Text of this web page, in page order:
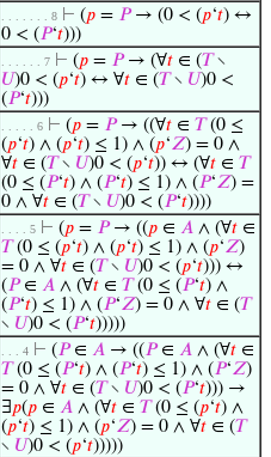
. . . . . . . 8 ⊢ (𝑝 = 𝑃→ (0 < (𝑝‘𝑡) ↔
0 < (𝑃‘𝑡)))
. . . . . . 7 ⊢ (𝑝 = 𝑃→ (∀𝑡 ∈ (𝑇∖
𝑈)0 < (𝑝‘𝑡) ↔ ∀𝑡 ∈ (𝑇∖ 𝑈)0 <
(𝑃‘𝑡)))
. . . . . 6 ⊢ (𝑝 = 𝑃→ ((∀𝑡 ∈ 𝑇(0 ≤
(𝑝‘𝑡) ∧ (𝑝‘𝑡) ≤ 1) ∧ (𝑝‘𝑍) = 0 ∧
∀𝑡 ∈ (𝑇∖ 𝑈)0 < (𝑝‘𝑡)) ↔ (∀𝑡 ∈ 𝑇
(0 ≤ (𝑃‘𝑡) ∧ (𝑃‘𝑡) ≤ 1) ∧ (𝑃‘𝑍) =
0 ∧ ∀𝑡 ∈ (𝑇∖ 𝑈)0 < (𝑃‘𝑡))))
. . . . 5 ⊢ (𝑝 = 𝑃→ ((𝑝 ∈ 𝐴 ∧ (∀𝑡 ∈
𝑇(0 ≤ (𝑝‘𝑡) ∧ (𝑝‘𝑡) ≤ 1) ∧ (𝑝‘𝑍)
= 0 ∧ ∀𝑡 ∈ (𝑇∖ 𝑈)0 < (𝑝‘𝑡))) ↔
(𝑃∈ 𝐴 ∧ (∀𝑡 ∈ 𝑇(0 ≤ (𝑃‘𝑡) ∧
(𝑃‘𝑡) ≤ 1) ∧ (𝑃‘𝑍) = 0 ∧ ∀𝑡 ∈ (𝑇
∖ 𝑈)0 < (𝑃‘𝑡)))))
. . . 4 ⊢ (𝑃∈ 𝐴 → ((𝑃∈ 𝐴 ∧ (∀𝑡 ∈
𝑇(0 ≤ (𝑃‘𝑡) ∧ (𝑃‘𝑡) ≤ 1) ∧ (𝑃‘𝑍)
= 0 ∧ ∀𝑡 ∈ (𝑇∖ 𝑈)0 < (𝑃‘𝑡))) →
∃𝑝(𝑝 ∈ 𝐴 ∧ (∀𝑡 ∈ 𝑇(0 ≤ (𝑝‘𝑡) ∧
(𝑝‘𝑡) ≤ 1) ∧ (𝑝‘𝑍) = 0 ∧ ∀𝑡 ∈ (𝑇
∖ 𝑈)0 < (𝑝‘𝑡)))))